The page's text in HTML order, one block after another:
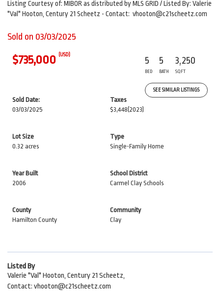
Listing Courtesy of: MIBOR as distributed by MLS GRID / Listed By: Valerie
"Val" Hooton, Century 21 Scheetz - Contact: vhooton@c21scheetz.com
Sold on 03/03/2025
$735,000 (USD)
5
BED
5
BATH
3,250
SQFT
SEE SIMILAR LISTINGS
Sold Date:
03/03/2025
Taxes
$3,448 (2023)
Lot Size
0.32 acres
Type
Single-Family Home
Year Built
2006
School District
Carmel Clay Schools
County
Hamilton County
Community
Clay
Listed By
Valerie "Val" Hooton, Century 21 Scheetz,
Contact: vhooton@c21scheetz.com